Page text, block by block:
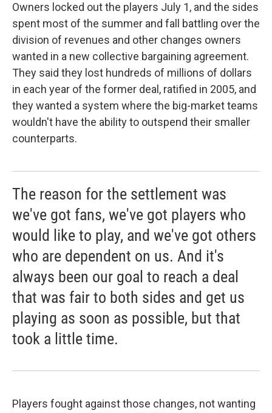
Owners locked out the players July 1, and the sides
spent most of the summer and fall battling over the
division of revenues and other changes owners
wanted in a new collective bargaining agreement.
They said they lost hundreds of millions of dollars
in each year of the former deal, ratified in 2005, and
they wanted a system where the big-market teams
wouldn't have the ability to outspend their smaller
counterparts.
The reason for the settlement was
we've got fans, we've got players who
would like to play, and we've got others
who are dependent on us. And it's
always been our goal to reach a deal
that was fair to both sides and get us
playing as soon as possible, but that
took a little time.
Players fought against those changes, not wanting